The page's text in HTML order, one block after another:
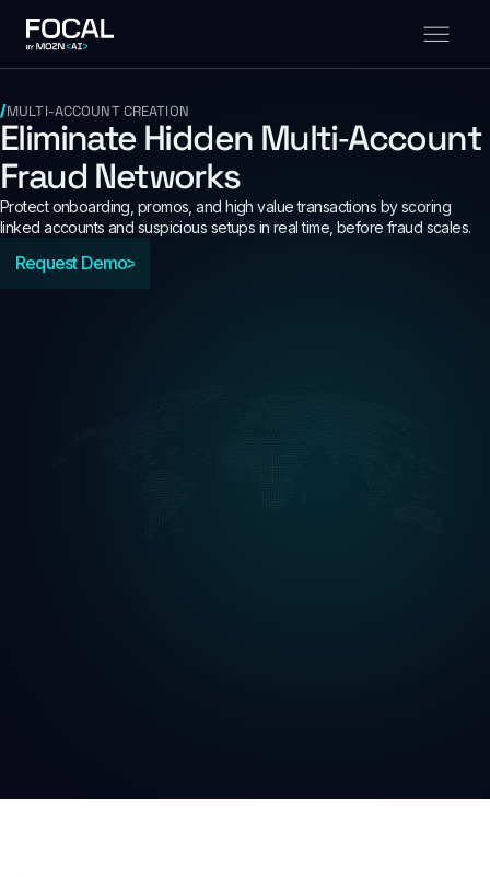
MULTI-ACCOUNT CREATION
Eliminate Hidden Multi‑Account
Fraud Networks
Protect onboarding, promos, and high value transactions by scoring
linked accounts and suspicious setups in real time, before fraud scales.
Request Demo